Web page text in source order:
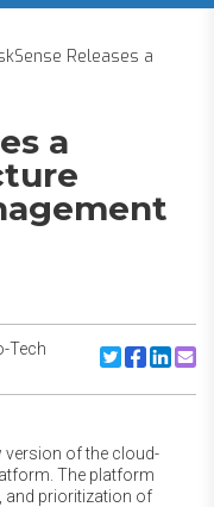
Releases a
a
Tech
Share to
Share to
Share
version of the cloud-
The platform
and prioritization of